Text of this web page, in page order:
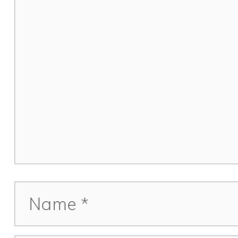
Name